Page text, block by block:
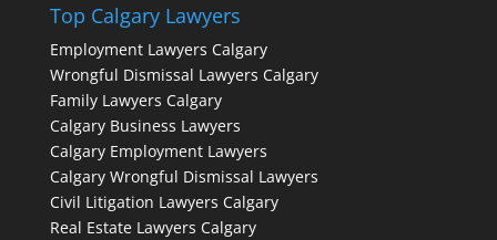
Top Calgary Lawyers
Employment Lawyers Calgary
Wrongful Dismissal Lawyers Calgary
Family Lawyers Calgary
Calgary Business Lawyers
Calgary Employment Lawyers
Calgary Wrongful Dismissal Lawyers
Civil Litigation Lawyers Calgary
Real Estate Lawyers Calgary